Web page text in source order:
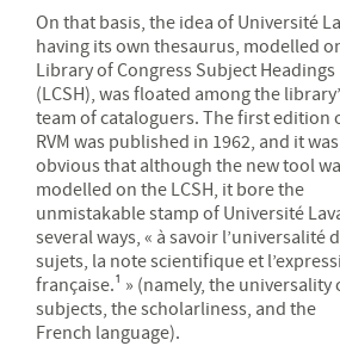
On that basis, the idea of Université
having its own thesaurus, modelled
Library of Congress Subject Headings
(LCSH), was floated among the
team of cataloguers. The first edition
RVM was published in 1962, and it was
obvious that although the new tool
modelled on the LCSH, it bore the
unmistakable stamp of Université
several ways, « à savoir l’universalité
sujets, la note scientifique et
française.¹ » (namely, the universality
subjects, the scholarliness, and the
French language).